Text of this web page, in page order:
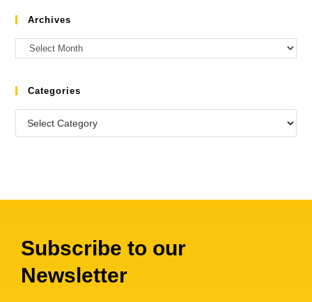
Archives
Categories
Subscribe to our
Newsletter